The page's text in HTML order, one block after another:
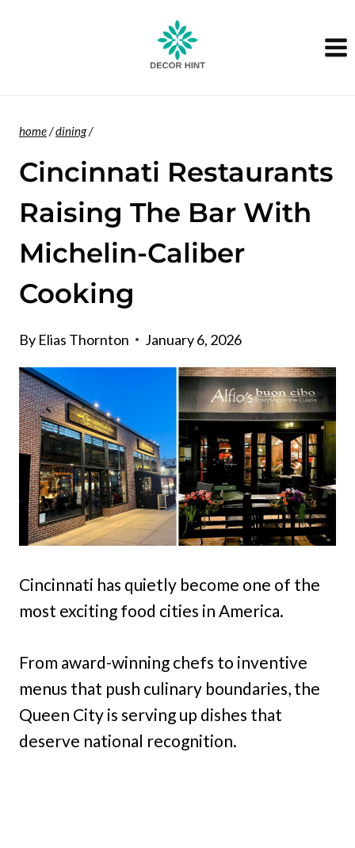
home/dining/
Cincinnati Restaurants
Raising The Bar With
Michelin-Caliber
Cooking
By Elias Thornton January 6, 2026
Cincinnati has quietly become one of the
most exciting food cities in America.
From award-winning chefs to inventive
menus that push culinary boundaries, the
Queen City is serving up dishes that
deserve national recognition.